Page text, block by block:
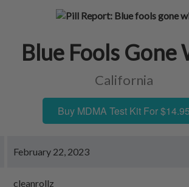
Blue Fools Gone
California
Buy MDMA Test Kit For $14.95
February 22, 2023
cleanrollz